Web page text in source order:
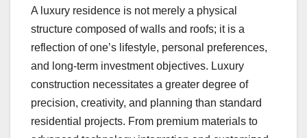
A luxury residence is not merely a physical
structure composed of walls and roofs; it is a
reflection of one’s lifestyle, personal preferences,
and long-term investment objectives. Luxury
construction necessitates a greater degree of
precision, creativity, and planning than standard
residential projects. From premium materials to